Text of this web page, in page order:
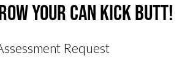
Your Can Kick Butt!
Request